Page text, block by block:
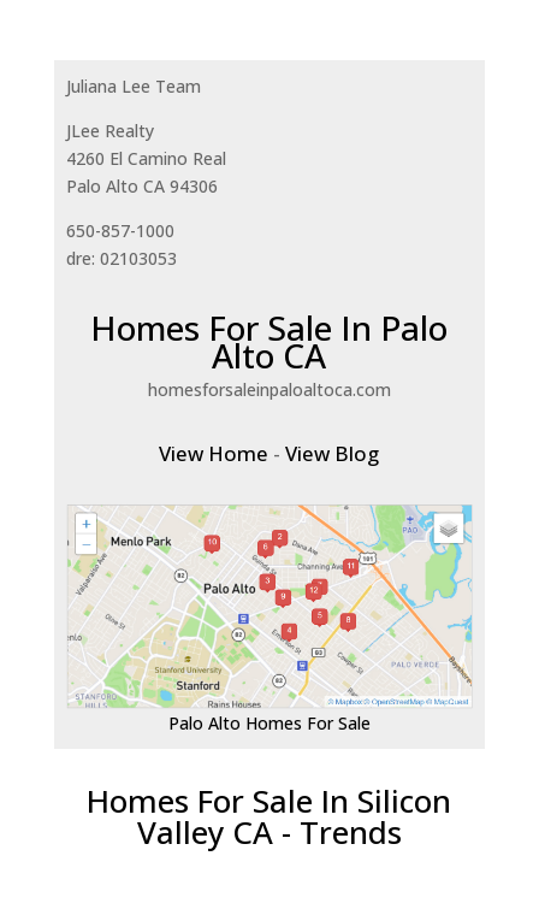
Juliana Lee Team
JLee Realty
4260 El Camino Real
Palo Alto CA 94306
650-857-1000
dre: 02103053
Homes For Sale In Palo
Alto CA
homesforsaleinpaloaltoca.com
View Home -View Blog
Palo Alto Homes For Sale
Homes For Sale In Silicon
Valley CA - Trends